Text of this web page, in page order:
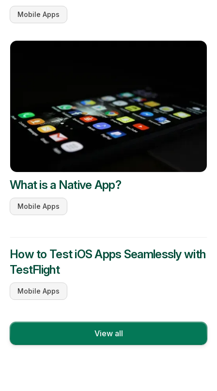
Mobile Apps
What is a Native App?
Mobile Apps
How to Test iOS Apps Seamlessly with
TestFlight
Mobile Apps
View all